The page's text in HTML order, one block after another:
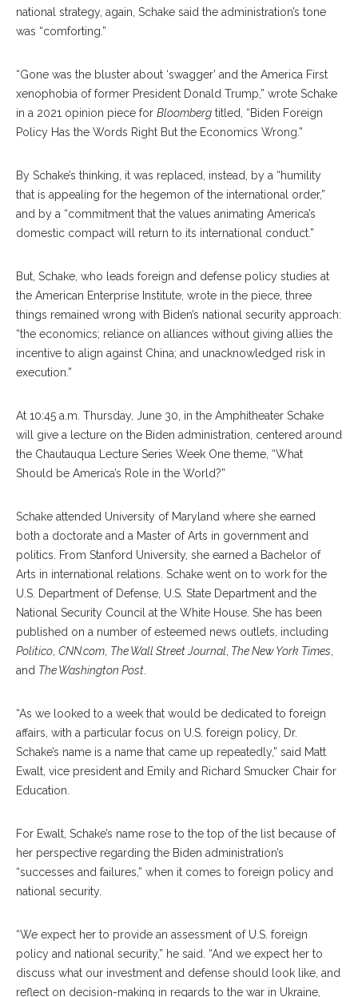
national strategy, again, Schake said the administration’s tone
was “comforting.”
“Gone was the bluster about ‘swagger’ and the America First
xenophobia of former President Donald Trump,” wrote Schake
in a 2021 opinion piece for Bloomberg titled, “Biden Foreign
Policy Has the Words Right But the Economics Wrong.”
By Schake’s thinking, it was replaced, instead, by a “humility
that is appealing for the hegemon of the international order,”
and by a “commitment that the values animating America’s
domestic compact will return to its international conduct.”
But, Schake, who leads foreign and defense policy studies at
the American Enterprise Institute, wrote in the piece, three
things remained wrong with Biden’s national security approach:
“the economics; reliance on alliances without giving allies the
incentive to align against China; and unacknowledged risk in
execution.”
At 10:45 a.m. Thursday, June 30, in the Amphitheater Schake
will give a lecture on the Biden administration, centered around
the Chautauqua Lecture Series Week One theme, “What
Should be America’s Role in the World?”
Schake attended University of Maryland where she earned
both a doctorate and a Master of Arts in government and
politics. From Stanford University, she earned a Bachelor of
Arts in international relations. Schake went on to work for the
U.S. Department of Defense, U.S. State Department and the
National Security Council at the White House. She has been
published on a number of esteemed news outlets, including
Politico CNN.com The Wall Street Journal The New York Times
and The Washington Post
“As we looked to a week that would be dedicated to foreign
affairs, with a particular focus on U.S. foreign policy, Dr.
Schake’s name is a name that came up repeatedly,” said Matt
Ewalt, vice president and Emily and Richard Smucker Chair for
Education.
For Ewalt, Schake’s name rose to the top of the list because of
her perspective regarding the Biden administration’s
“successes and failures,” when it comes to foreign policy and
national security.
“We expect her to provide an assessment of U.S. foreign
policy and national security,” he said. “And we expect her to
discuss what our investment and defense should look like, and
reflect on decision-making in regards to the war in Ukraine,